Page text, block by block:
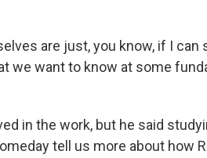
are just, you know, if I can
we want to know at some
in the work, but he said
tell us more about how